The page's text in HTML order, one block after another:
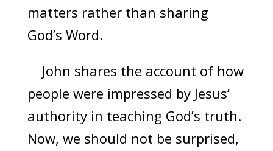
matters rather than sharing
God’s Word.
John shares the account of how
people were impressed by Jesus’
authority in teaching God’s truth.
Now, we should not be surprised,